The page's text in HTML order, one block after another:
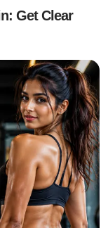
Get Clear